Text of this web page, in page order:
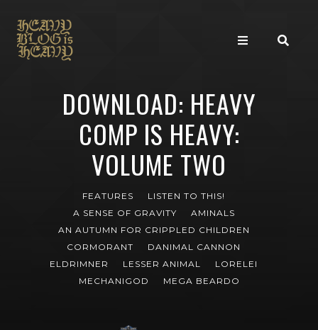
DOWNLOAD: HEAVY
COMP IS HEAVY:
VOLUME TWO
FEATURES
LISTEN TO THIS!
A SENSE OF GRAVITY
AMINALS
AN AUTUMN FOR CRIPPLED CHILDREN
CORMORANT
DANIMAL CANNON
ELDRIMNER
LESSER ANIMAL
LORELEI
MECHANIGOD
MEGA BEARDO